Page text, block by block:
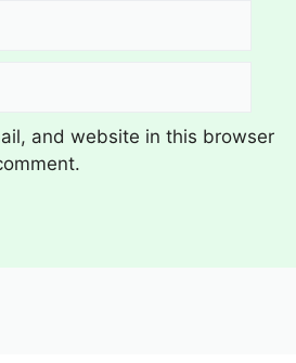
and website in this browser